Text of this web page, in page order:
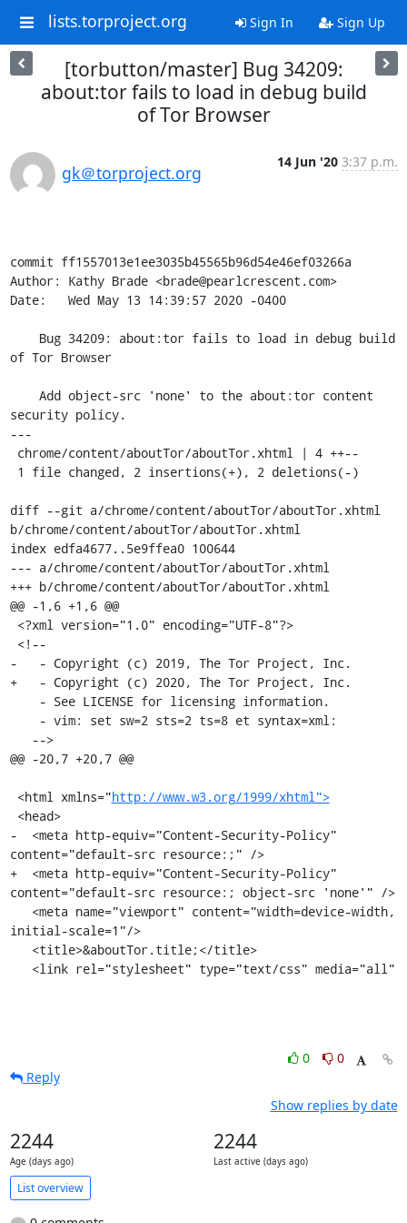
lists.torproject.org Sign In Sign Up
[torbutton/master] Bug 34209:
about:tor fails to load in debug build
of Tor Browser
gk＠torproject.org
14 Jun '20 3:37 p.m.
commit ff1557013e1ee3035b45565b96d54e46ef03266a
Author: Kathy Brade <brade@pearlcrescent.com>
Date:   Wed May 13 14:39:57 2020 -0400
of Tor Browser
security policy.
---
diff --git a/chrome/content/aboutTor/aboutTor.xhtml
b/chrome/content/aboutTor/aboutTor.xhtml
index edfa4677..5e9ffea0 100644
--- a/chrome/content/aboutTor/aboutTor.xhtml
+++ b/chrome/content/aboutTor/aboutTor.xhtml
@@ -1,6 +1,6 @@
-   - Copyright (c) 2019, The Tor Project, Inc.
+   - Copyright (c) 2020, The Tor Project, Inc.
@@ -20,7 +20,7 @@
<html xmlns="http://www.w3.org/1999/xhtml">
-  <meta http-equiv="Content-Security-Policy"
content="default-src resource:;" />
+  <meta http-equiv="Content-Security-Policy"
content="default-src resource:; object-src 'none'" />
initial-scale=1"/>
   <link rel="stylesheet" type="text/css" media="all"
0
0
Reply
Show replies by date
2244
Age (days ago)
2244
Last active (days ago)
List overview